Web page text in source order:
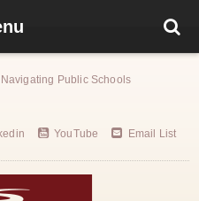
Navigating Public Schools
YouTube Email List